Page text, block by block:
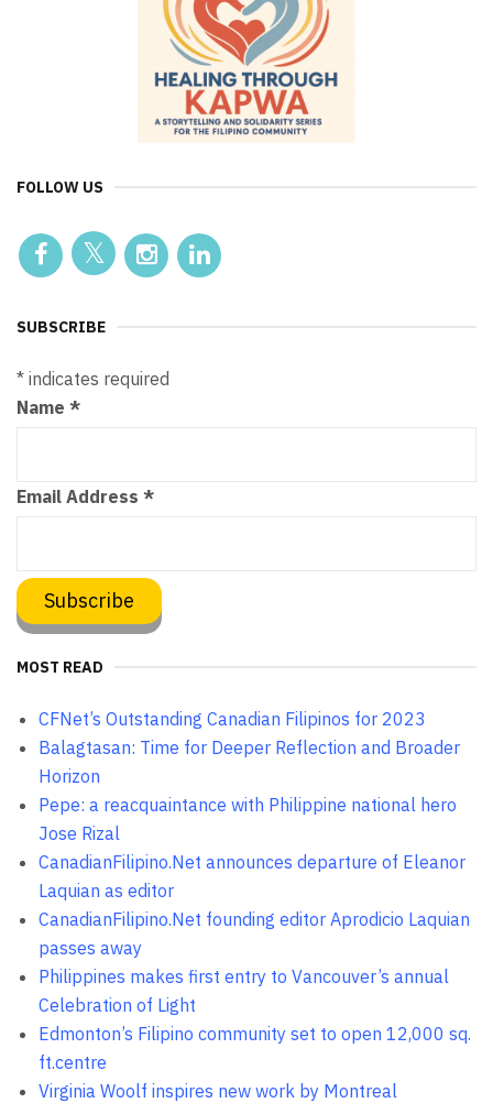
FOLLOW US
SUBSCRIBE
* indicates required
Name *
Email Address *
MOST READ
CFNet’s Outstanding Canadian Filipinos for 2023
Balagtasan: Time for Deeper Reflection and Broader
Horizon
Pepe: a reacquaintance with Philippine national hero
Jose Rizal
CanadianFilipino.Net announces departure of Eleanor
Laquian as editor
CanadianFilipino.Net founding editor Aprodicio Laquian
passes away
Philippines makes first entry to Vancouver’s annual
Celebration of Light
Edmonton’s Filipino community set to open 12,000 sq.
ft.centre
Virginia Woolf inspires new work by Montreal